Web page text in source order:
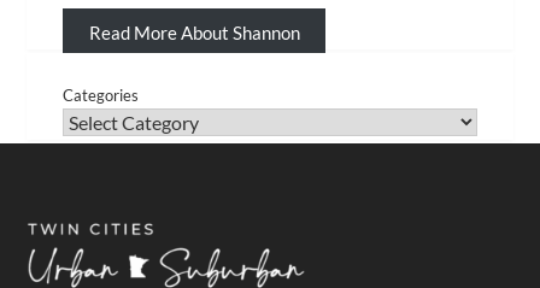
Read More About Shannon
Categories